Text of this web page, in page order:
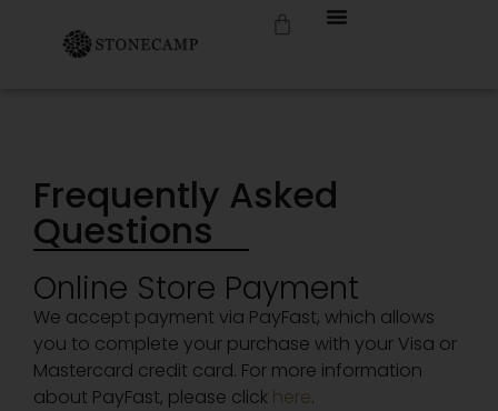
Frequently Asked
Questions
Online Store Payment
We accept payment via PayFast, which allows
you to complete your purchase with your Visa or
Mastercard credit card. For more information
about PayFast, please click here.